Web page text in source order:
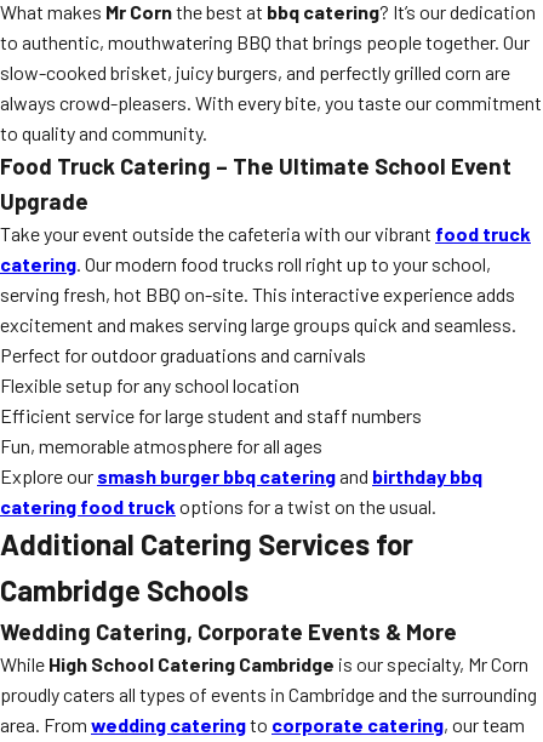
What makes Mr Cornthe best at bbq catering? It’s our dedication
to authentic, mouthwatering BBQ that brings people together. Our
slow-cooked brisket, juicy burgers, and perfectly grilled corn are
always crowd-pleasers. With every bite, you taste our commitment
to quality and community.
Food Truck Catering – The Ultimate School Event
Upgrade
Take your event outside the cafeteria with our vibrant food truck
catering. Our modern food trucks roll right up to your school,
serving fresh, hot BBQ on-site. This interactive experience adds
excitement and makes serving large groups quick and seamless.
Perfect for outdoor graduations and carnivals
Flexible setup for any school location
Efficient service for large student and staff numbers
Fun, memorable atmosphere for all ages
Explore our smash burger bbq cateringand birthday bbq
catering food truck options for a twist on the usual.
Additional Catering Services for
Cambridge Schools
Wedding Catering, Corporate Events & More
While High School Catering Cambridge is our specialty, Mr Corn
proudly caters all types of events in Cambridge and the surrounding
area. From wedding cateringto corporate catering, our team